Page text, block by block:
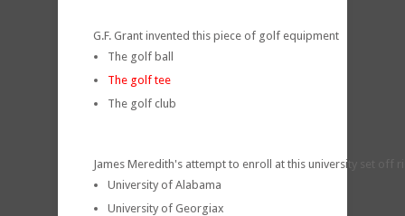
G.F. Grant invented this piece of golf equipment
The golf ball
The golf tee
The golf club
James Meredith's attempt to enroll at this university set off
University of Alabama
University of Georgiax